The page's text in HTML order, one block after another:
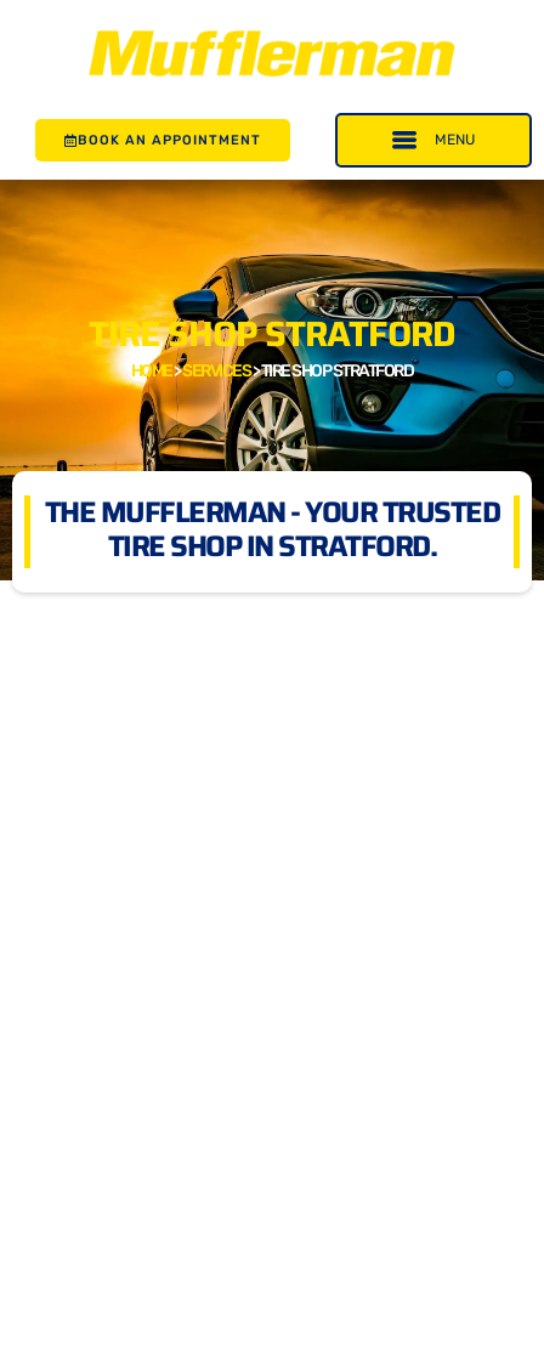
BOOK AN APPOINTMENT
TIRE SHOP STRATFORD
HOME>SERVICES>TIRE SHOP STRATFORD
THE MUFFLERMAN - YOUR TRUSTED
TIRE SHOP IN STRATFORD.